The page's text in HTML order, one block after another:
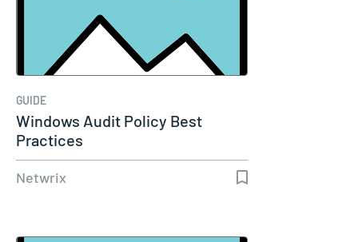
GUIDE
Windows Audit Policy Best
Practices
Netwrix